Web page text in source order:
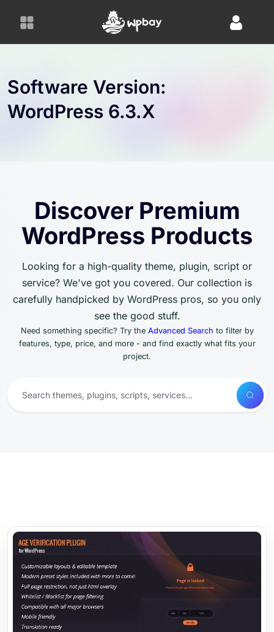
Software Version:
WordPress 6.3.x
Discover Premium
WordPress Products
Looking for a high-quality theme, plugin, script or
service? We've got you covered. Our collection is
carefully handpicked by WordPress pros, so you only
see the good stuff.
Need something specific? Try the Advanced Search to filter by
features, type, price, and more - and find exactly what fits your
project.